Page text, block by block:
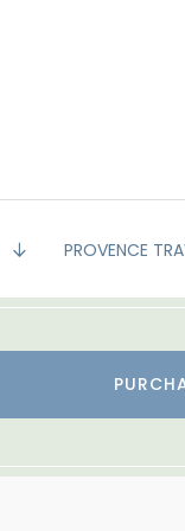
PROVENCE